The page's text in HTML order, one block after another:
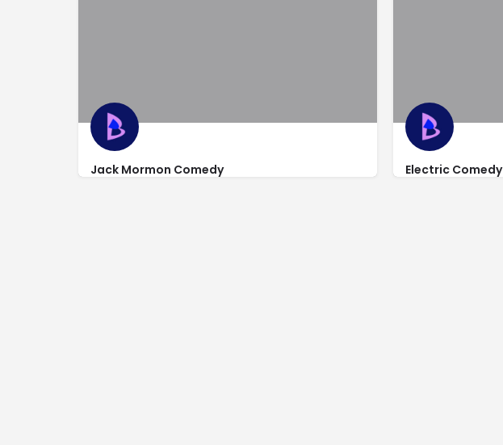
Jack Mormon Comedy Electric Comedy